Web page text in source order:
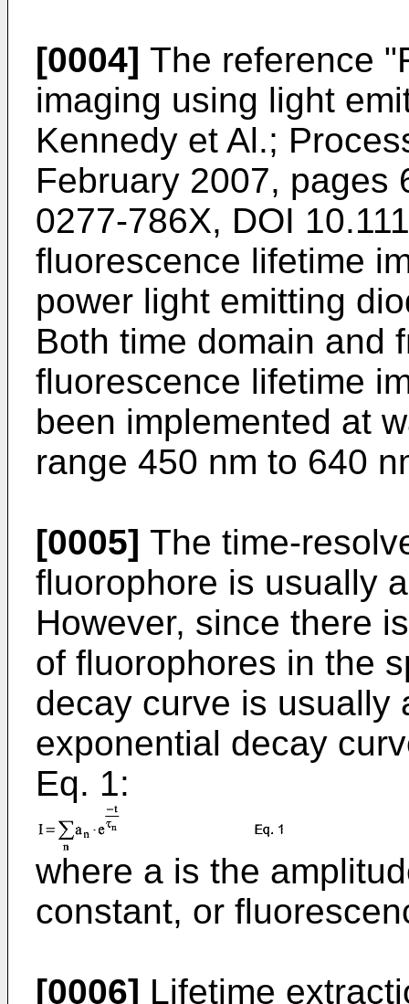
[0004] The reference
imaging using light
Kennedy et Al.;
February 2007, pages
0277-786X, DOI
fluorescence lifetime
power light emitting
Both time domain and
fluorescence lifetime
been implemented at
range 450 nm to 640
[0005] The time-
fluorophore is usually
However, since there
of fluorophores in the
decay curve is usually
exponential decay
Eq. 1:
where a is the
constant, or
[0006] Lifetime